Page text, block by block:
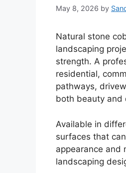
May 8, 2026 by
Natural stone
landscaping
strength. A
residential,
pathways,
both beauty and
Available in
surfaces that
appearance and
landscaping